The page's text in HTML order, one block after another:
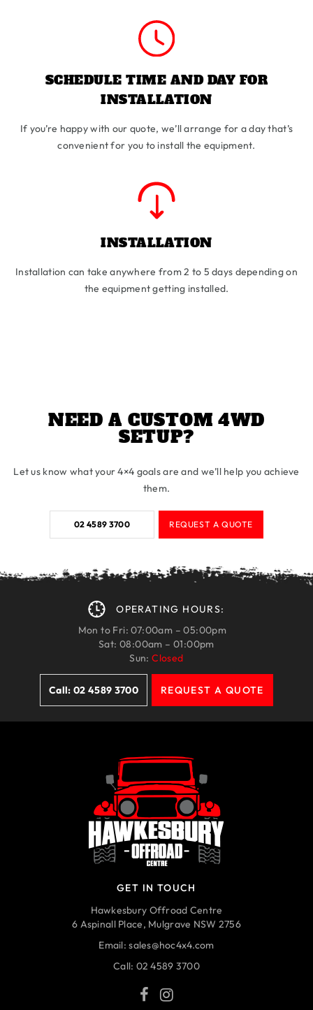
SCHEDULE TIME AND DAY FOR
INSTALLATION
If you’re happy with our quote, we’ll arrange for a day that’s
convenient for you to install the equipment.
INSTALLATION
Installation can take anywhere from 2 to 5 days depending on
the equipment getting installed.
NEED A CUSTOM 4WD
SETUP?
Let us know what your 4×4 goals are and we’ll help you achieve
them.
02 4589 3700 REQUEST A QUOTE
OPERATING HOURS:
Mon to Fri: 07:00am – 05:00pm
Sat: 08:00am – 01:00pm
Sun:Closed
Call: 02 4589 3700 REQUEST A QUOTE
GET IN TOUCH
Hawkesbury Offroad Centre
6 Aspinall Place, Mulgrave NSW 2756
Email:sales@hoc4x4.com
Call: 02 4589 3700